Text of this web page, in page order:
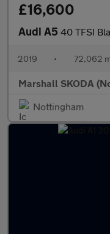
£16,600
Audi A5 40 TFSI
2019 • 72,062
Marshall SKODA
Nottingham